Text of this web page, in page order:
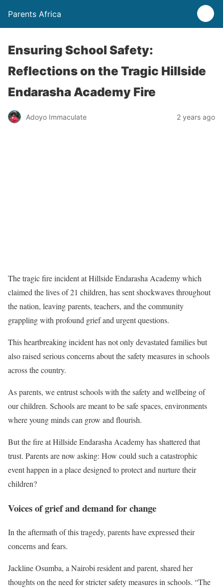
Parents Africa
Ensuring School Safety:
Reflections on the Tragic Hillside
Endarasha Academy Fire
Adoyo Immaculate 2 years ago
The tragic fire incident at Hillside Endarasha Academy which
claimed the lives of 21 children, has sent shockwaves throughout
the nation, leaving parents, teachers, and the community
grappling with profound grief and urgent questions.
This heartbreaking incident has not only devastated families but
also raised serious concerns about the safety measures in schools
across the country.
As parents, we entrust schools with the safety and wellbeing of
our children. Schools are meant to be safe spaces, environments
where young minds can grow and flourish.
But the fire at Hillside Endarasha Academy has shattered that
trust. Parents are now asking: How could such a catastrophic
event happen in a place designed to protect and nurture their
children?
Voices of grief and demand for change
In the aftermath of this tragedy, parents have expressed their
concerns and fears.
Jackline Osumba, a Nairobi resident and parent, shared her
thoughts on the need for stricter safety measures in schools. “The